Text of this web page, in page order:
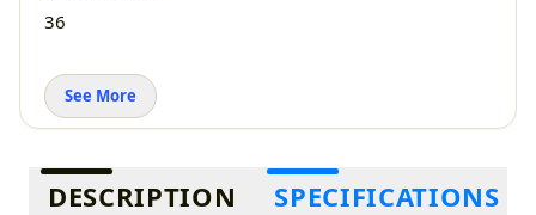
36
See More
Additional information
DESCRIPTION SPECIFICATIONS